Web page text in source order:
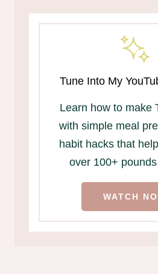
Tune Into My
Learn how to make
with simple meal
habit hacks that
over 100+
WATCH